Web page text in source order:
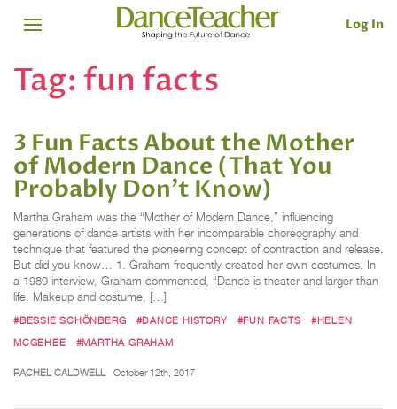
Log In
Tag: fun facts
3 Fun Facts About the Mother
of Modern Dance (That You
Probably Don’t Know)
Martha Graham was the “Mother of Modern Dance,” influencing
generations of dance artists with her incomparable choreography and
technique that featured the pioneering concept of contraction and release.
But did you know… 1. Graham frequently created her own costumes. In
a 1989 interview, Graham commented, “Dance is theater and larger than
life. Makeup and costume, […]
#BESSIE SCHÖNBERG #DANCE HISTORY #FUN FACTS
#HELEN
MCGEHEE
#MARTHA GRAHAM
RACHEL CALDWELL October 12th, 2017